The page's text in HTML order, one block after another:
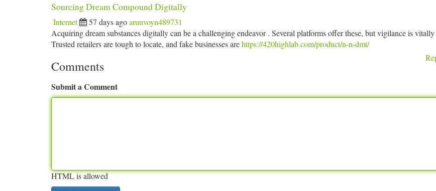
Sourcing Dream Compound Digitally
Internet 57 days agoarunvoyn489731
Acquiring dream substances digitally can be a challenging endeavor . Several platforms offer these, but vigilance is
Trusted retailers are tough to locate, and fake businesses arehttps://420highlab.com/product/n-n-dmt/
Comments
Submit a Comment
HTML is allowed